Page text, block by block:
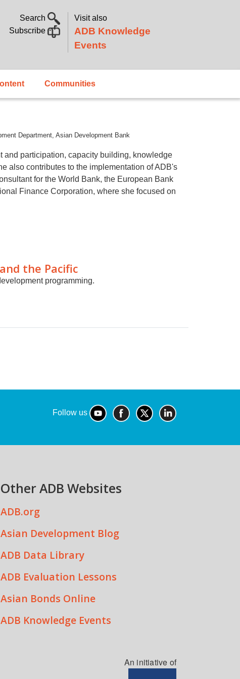
Search
Subscribe
Visit also
ADB Knowledge
Events
Communities
Department, Asian Development Bank
and participation, capacity building, knowledge
also contributes to the implementation of ADB's
for the World Bank, the European Bank
Finance Corporation, where she focused on
the Pacific
programming.
Follow us
Other ADB Websites
ADB.org
Asian Development Blog
ADB Data Library
ADB Evaluation Lessons
Asian Bonds Online
ADB Knowledge Events
An initiative of